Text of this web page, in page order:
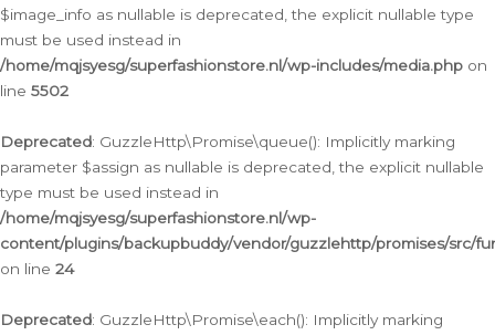
$image_info as nullable is deprecated, the explicit nullable type
must be used instead in
/home/mqjsyesg/superfashionstore.nl/wp-includes/media.php on
line 5502
Deprecated: GuzzleHttp\Promise\queue(): Implicitly marking
parameter $assign as nullable is deprecated, the explicit nullable
type must be used instead in
/home/mqjsyesg/superfashionstore.nl/wp-
content/plugins/backupbuddy/vendor/guzzlehttp/promises/src/
on line 24
Deprecated: GuzzleHttp\Promise\each(): Implicitly marking